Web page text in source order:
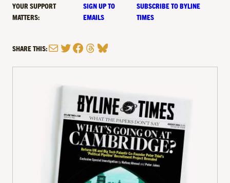
YOUR SUPPORT
MATTERS:
SIGN UP TO
EMAILS
SUBSCRIBE TO BYLINE
TIMES
SHARE THIS:MailTwitter
Facebook
Threads
Bluesky